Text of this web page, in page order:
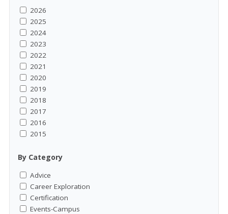
2026
2025
2024
2023
2022
2021
2020
2019
2018
2017
2016
2015
By Category
Advice
Career Exploration
Certification
Events-Campus